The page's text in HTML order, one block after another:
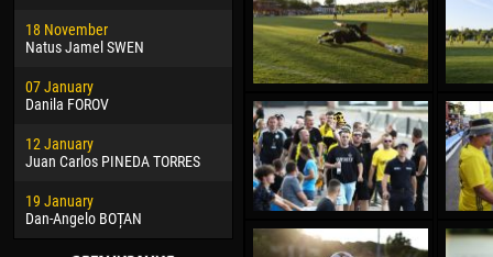
18 November
Natus Jamel SWEN
07 January
Danila FOROV
12 January
Juan Carlos PINEDA TORRES
19 January
Dan-Angelo BOȚAN
20 March
Jayder Moreno ASPRILLA
22 March
Samba KONÉ
26 March
Vitor Hugo Morais de OLIVEIRA
28 March
Raí LOPES DE OLIVEIRA
10
15
Ivan
17
Jair